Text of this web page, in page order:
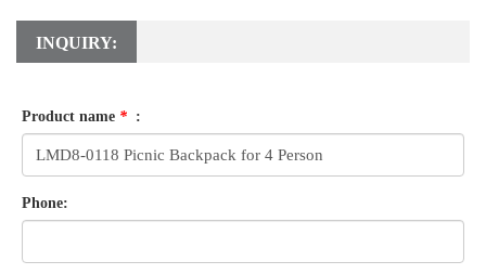
INQUIRY:
Product name * :
Phone: